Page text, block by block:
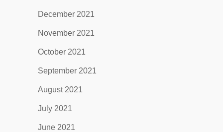
December 2021
November 2021
October 2021
September 2021
August 2021
July 2021
June 2021